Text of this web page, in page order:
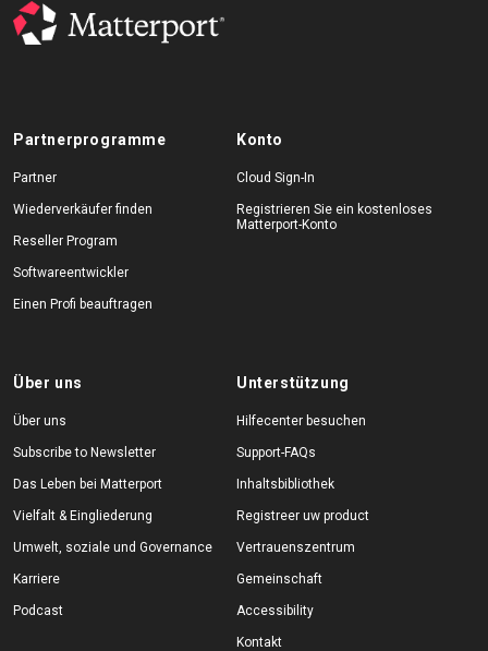
Partnerprogramme
Partner
Wiederverkäufer finden
Reseller Program
Softwareentwickler
Einen Profi beauftragen
Konto
Cloud Sign-In
Registrieren Sie ein kostenloses
Matterport-Konto
Über uns
Über uns
Subscribe to Newsletter
Das Leben bei Matterport
Vielfalt & Eingliederung
Umwelt, soziale und Governance
Karriere
Podcast
Unterstützung
Hilfecenter besuchen
Support-FAQs
Inhaltsbibliothek
Registreer uw product
Vertrauenszentrum
Gemeinschaft
Accessibility
Kontakt